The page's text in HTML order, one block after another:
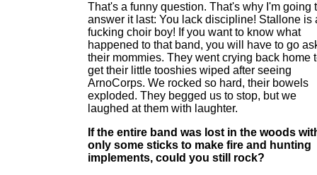
That's a funny question. That's why I'm going
answer it last: You lack discipline! Stallone is
fucking choir boy! If you want to know what
happened to that band, you will have to go
their mommies. They went crying back home
get their little tooshies wiped after seeing
ArnoCorps. We rocked so hard, their bowels
exploded. They begged us to stop, but we
laughed at them with laughter.
If the entire band was lost in the woods
only some sticks to make fire and hunting
implements, could you still rock?